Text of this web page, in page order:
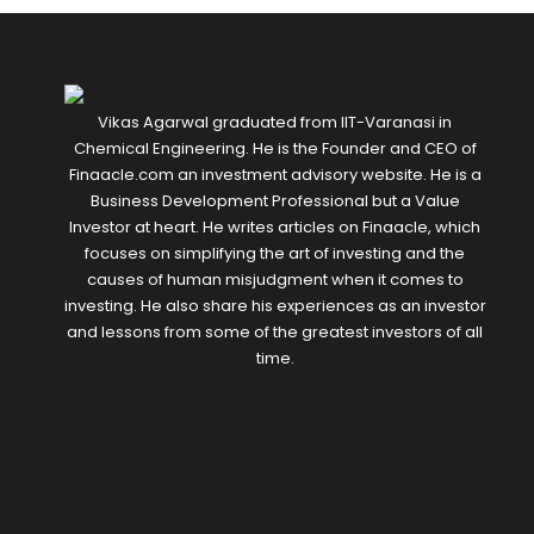
Vikas Agarwal graduated from IIT-Varanasi in
Chemical Engineering. He is the Founder and CEO of
Finaacle.com an investment advisory website. He is a
Business Development Professional but a Value
Investor at heart. He writes articles on Finaacle, which
focuses on simplifying the art of investing and the
causes of human misjudgment when it comes to
investing. He also share his experiences as an investor
and lessons from some of the greatest investors of all
time.